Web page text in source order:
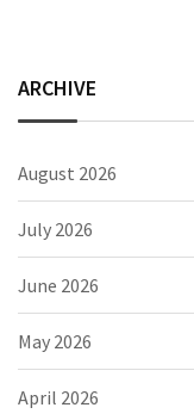
ARCHIVE
August 2026
July 2026
June 2026
May 2026
April 2026